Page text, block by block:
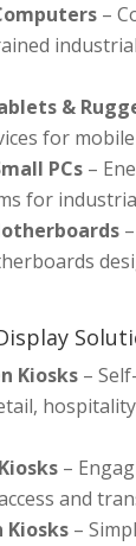
–
&
for
PCs –
for
Kiosks –
–
and
–